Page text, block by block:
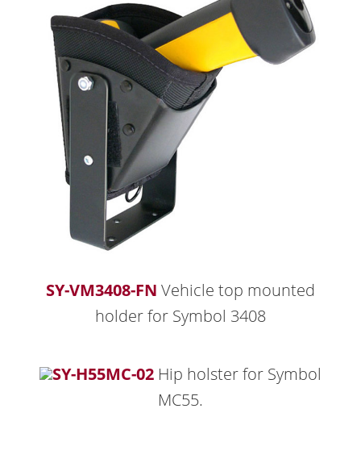
SY-VM3408-FN Vehicle top mounted
holder for Symbol 3408
SY-H55MC-02 Hip holster for Symbol
MC55.